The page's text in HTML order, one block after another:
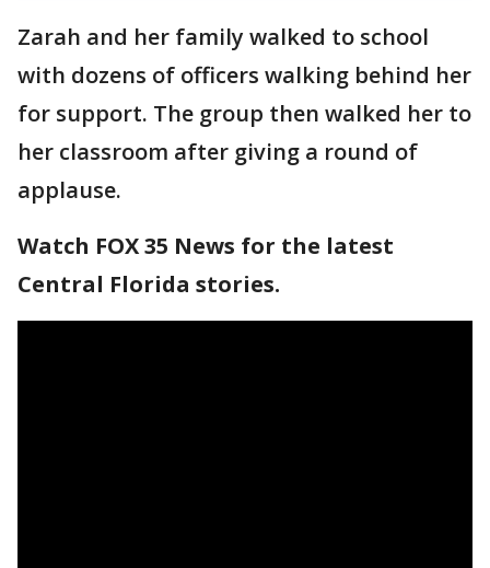
Zarah and her family walked to school
with dozens of officers walking behind her
for support. The group then walked her to
her classroom after giving a round of
applause.
Watch FOX 35 News for the latest
Central Florida stories.